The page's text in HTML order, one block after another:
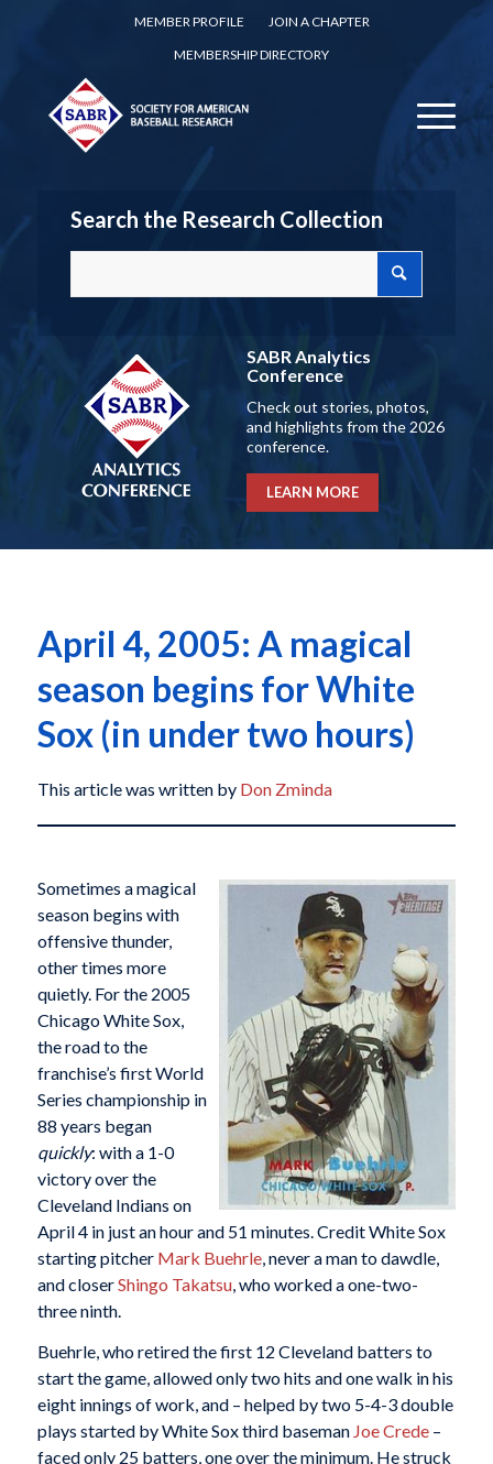
MEMBER PROFILE
JOIN A CHAPTER
MEMBERSHIP DIRECTORY
Search the Research Collection
SABR Analytics
Conference
Check out stories, photos,
and highlights from the 2026
conference.
LEARN MORE
April 4, 2005: A magical
season begins for White
Sox (in under two hours)
This article was written by Don Zminda
Sometimes a magical
season begins with
offensive thunder,
other times more
quietly. For the 2005
Chicago White Sox,
the road to the
franchise’s first World
Series championship in
88 years began
quickly: with a 1-0
victory over the
Cleveland Indians on
April 4 in just an hour and 51 minutes. Credit White Sox
starting pitcher Mark Buehrle, never a man to dawdle,
and closerShingo Takatsu, who worked a one-two-
three ninth.
Buehrle, who retired the first 12 Cleveland batters to
start the game, allowed only two hits and one walk in his
eight innings of work, and – helped by two 5-4-3 double
plays started by White Sox third baseman Joe Crede–
faced only 25 batters, one over the minimum. He struck